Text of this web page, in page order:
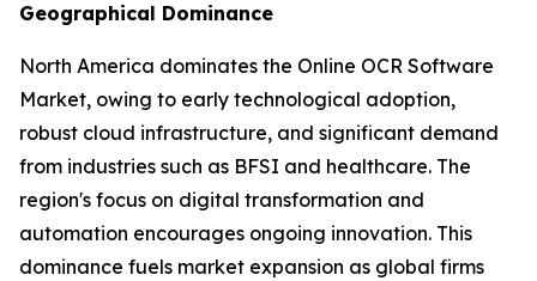
Geographical Dominance
North America dominates the Online OCR Software
Market, owing to early technological adoption,
robust cloud infrastructure, and significant demand
from industries such as BFSI and healthcare. The
region's focus on digital transformation and
automation encourages ongoing innovation. This
dominance fuels market expansion as global firms